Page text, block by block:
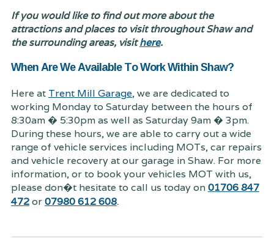
If you would like to find out more about the
attractions and places to visit throughout Shaw and
the surrounding areas, visithere.
When Are We Available To Work Within Shaw?
Here at Trent Mill Garage, we are dedicated to
working Monday to Saturday between the hours of
8:30am � 5:30pm as well as Saturday 9am � 3pm.
During these hours, we are able to carry out a wide
range of vehicle services including MOTs, car repairs
and vehicle recovery at our garage in Shaw. For more
information, or to book your vehicles MOT with us,
please don�t hesitate to call us today on01706 847
472or07980 612 608.